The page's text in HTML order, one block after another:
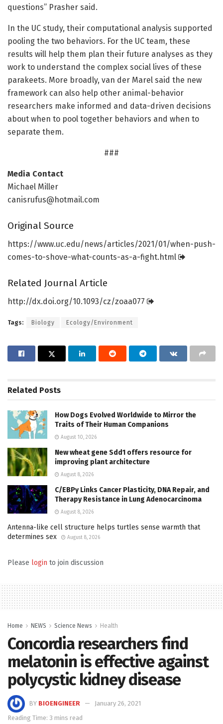
questions” Prasher said.
In the UC study, their computational analysis supported
pooling the two behaviors. For the UC team, these
results will help them plan their future analyses as they
work to understand the complex social lives of these
parakeets. More broadly, van der Marel said the new
framework can also help other animal-behavior
researchers make informed and data-driven decisions
about when to pool together behaviors and when to
separate them.
###
Media Contact
Michael Miller
canisrufus@hotmail.com
Original Source
https://www.uc.edu/news/articles/2021/01/when-push-
comes-to-shove-what-counts-as-a-fight.html
Related Journal Article
http://dx.doi.org/10.1093/cz/zoaa077
Tags: Biology Ecology/Environment
Related Posts
How Dogs Evolved Worldwide to Mirror the
Traits of Their Human Companions
August 10, 2026
New wheat gene Sdd1 offers resource for
improving plant architecture
August 8, 2026
C/EBPγ Links Cancer Plasticity, DNA Repair, and
Therapy Resistance in Lung Adenocarcinoma
August 8, 2026
Antenna-like cell structure helps turtles sense warmth that
determines sex
August 8, 2026
Please login to join discussion
Home NEWS Science News Health
Concordia researchers find
melatonin is effective against
polycystic kidney disease
BY BIOENGINEER
January 26, 2021
Reading Time: 3 mins read